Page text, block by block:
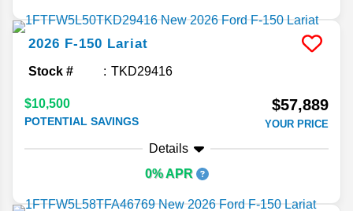
2026 F-150 Lariat
Stock # TKD29416
$10,500
POTENTIAL SAVINGS
$57,889
YOUR PRICE
Details
0% APR